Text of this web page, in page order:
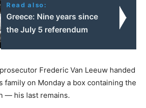
Read also:
Greece: Nine years since
the July 5 referendum
Frederic Van Leeuw handed
family on Monday a box containing the
— his last remains.